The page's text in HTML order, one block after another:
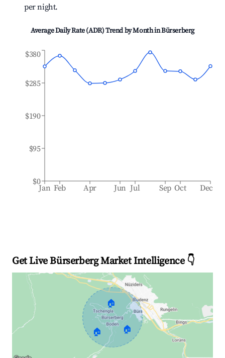
per night.
Average Daily Rate (ADR) Trend by Month inBürserberg
Jan Feb Apr Jun Jul Sep Oct Dec
$0
$95
$190
$285
$380
Get Live Bürserberg Market Intelligence 👇
🏠
🏠 🏠